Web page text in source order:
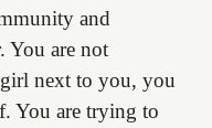
and
You are not
next to you, you
You are trying to